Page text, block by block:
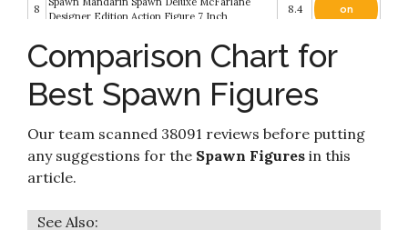
8
Designer Edition Action Figure 7 Inch
8.4
on
Amazon
9
McFarlane Toys Raven Spawn 7" Action Figure
with Accessories
8.2
Check it
10 McFarlane - Spawn 7 - Mandarin Spawn 8.2
on
Amazon
Comparison Chart for
Best Spawn Figures
Our team scanned 38091 reviews before putting
any suggestions for the Spawn Figures in this
article.